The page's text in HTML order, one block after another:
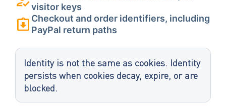
visitor keys
Checkout and order identifiers, including
PayPal return paths
Identity is not the same as cookies. Identity
persists when cookies decay, expire, or are
blocked.